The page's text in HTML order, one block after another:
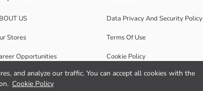
and analyze our traffic. You can accept all cookies with the
Cookie Policy
US
Stores
Opportunities
Support
Data Privacy And Security Policy
Terms Of Use
Cookie Policy